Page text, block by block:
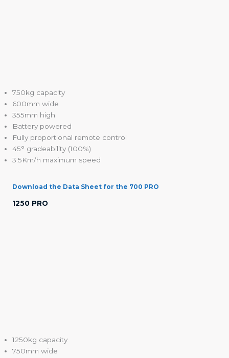
750kg capacity
600mm wide
355mm high
Battery powered
Fully proportional remote control
45° gradeability (100%)
3.5Km/h maximum speed
Download the Data Sheet for the 700 PRO
1250 PRO
1250kg capacity
750mm wide